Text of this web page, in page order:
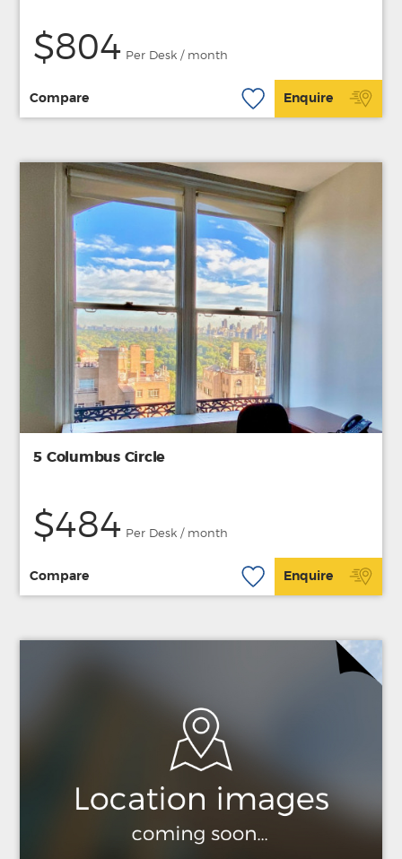
$804 Per Desk / month
Compare Enquire
5 Columbus Circle
$484 Per Desk / month
Compare Enquire